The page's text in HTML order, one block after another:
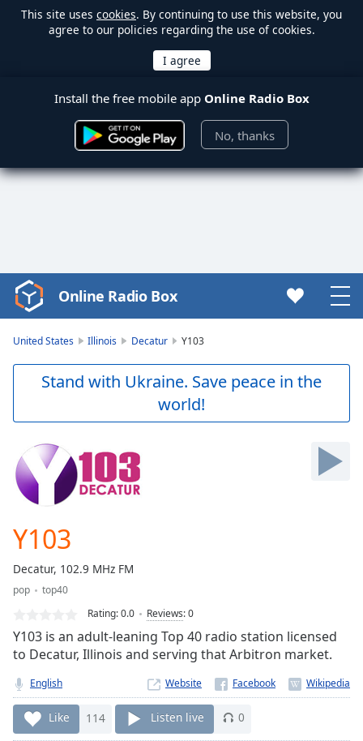
This site uses cookies. By continuing to use this website, you
agree to our policies regarding the use of cookies.
Install the free mobile app Online Radio Box
No, thanks
Video
Player
Skip
Skip
Forward
Mute
Current
Loaded:
0.00%
TypeLIVE
Seek to
live,
behind
liveLIVE
Remaining
Time-
Online Radio Box
United States Illinois Decatur Y103
Stand with Ukraine. Save peace in the
world!
Y103
Decatur, 102.9 MHz FM
pop
top40
Rating:0.0 Reviews:0
Y103 is an adult-leaning Top 40 radio station licensed
to Decatur, Illinois and serving that Arbitron market.
English Website
Like 114 Listen live 0